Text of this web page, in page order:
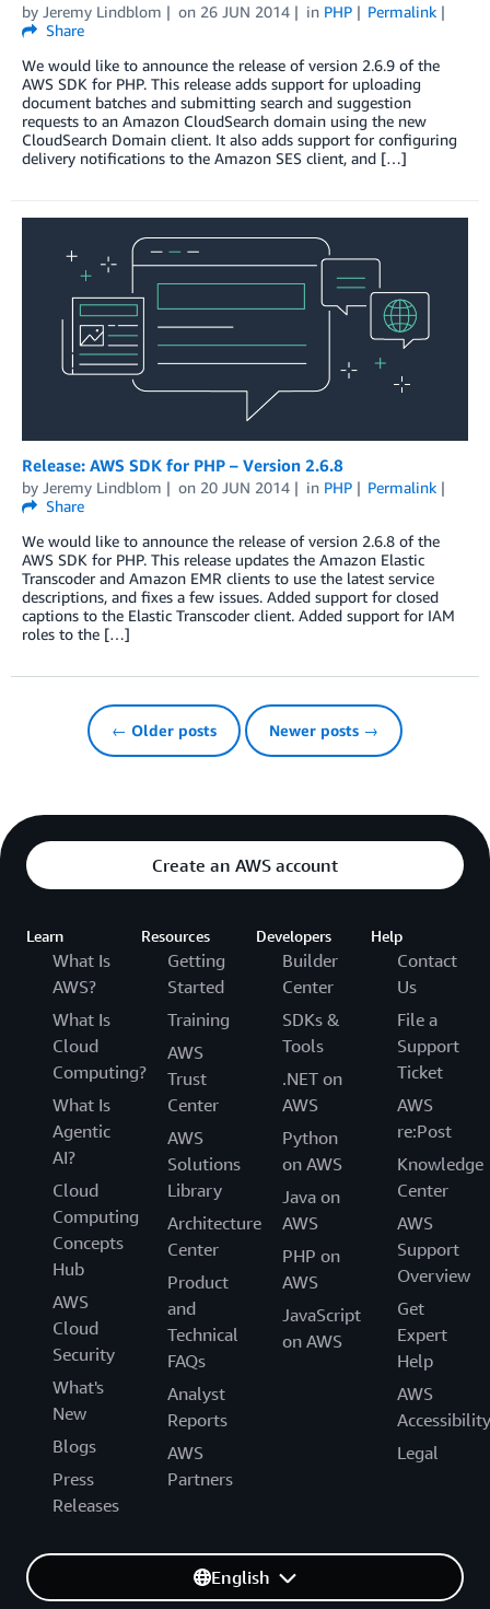
by Jeremy Lindblom on 26 JUN 2014 in PHP
Permalink
Share
We would like to announce the release of version 2.6.9 of the
AWS SDK for PHP. This release adds support for uploading
document batches and submitting search and suggestion
requests to an Amazon CloudSearch domain using the new
CloudSearch Domain client. It also adds support for configuring
delivery notifications to the Amazon SES client, and […]
Release: AWS SDK for PHP – Version 2.6.8
by Jeremy Lindblom on 20 JUN 2014 in PHP
Permalink
Share
We would like to announce the release of version 2.6.8 of the
AWS SDK for PHP. This release updates the Amazon Elastic
Transcoder and Amazon EMR clients to use the latest service
descriptions, and fixes a few issues. Added support for closed
captions to the Elastic Transcoder client. Added support for IAM
roles to the […]
← Older posts Newer posts →
Create an AWS account
Learn
What Is
AWS?
What Is
Cloud
Computing?
What Is
Agentic
AI?
Cloud
Computing
Concepts
Hub
AWS
Cloud
Security
What's
New
Blogs
Press
Releases
Resources
Getting
Started
Training
AWS
Trust
Center
AWS
Solutions
Library
Architecture
Center
Product
and
Technical
FAQs
Analyst
Reports
AWS
Partners
Developers
Builder
Center
SDKs &
Tools
.NET on
AWS
Python
on AWS
Java on
AWS
PHP on
AWS
JavaScript
on AWS
Help
Contact
Us
File a
Support
Ticket
AWS
re:Post
Knowledge
Center
AWS
Support
Overview
Get
Expert
Help
AWS
Accessibility
Legal
English